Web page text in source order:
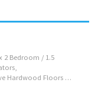
2 Bedroom / 1.5
Private Outdoor Space Dishwasher Microwave Hardwood Floors Renovated Stainless Steel Appliances Full Bath Full Kitchen Video Intercom Private Keyed Elevators Balcony Granite Counter Tops Pets Allowed On Street Parking Air Conditioning Washer/Dryer Allowed For Details CALL TODAY 646-641-4909. Coming up soon ** IMAGES AVAILABLE